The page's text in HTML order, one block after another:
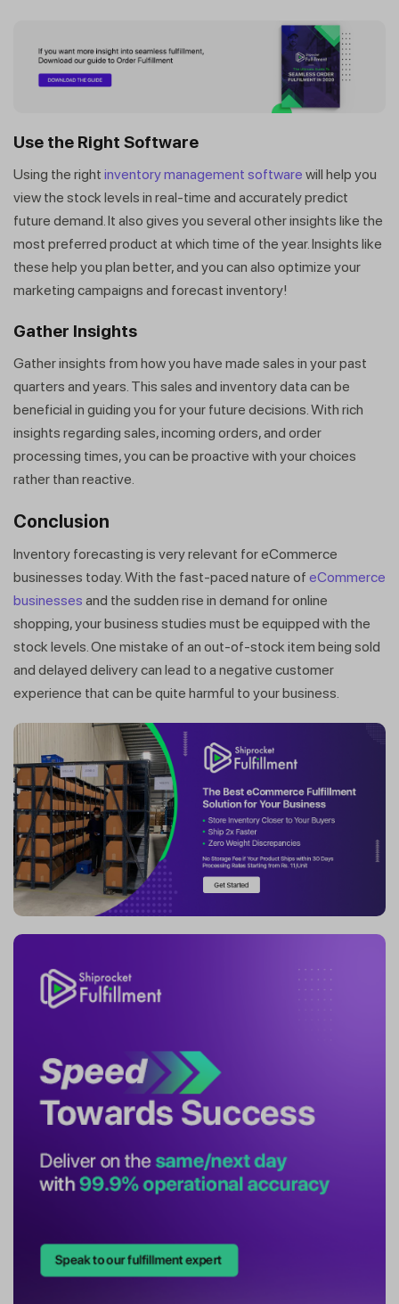
Use the Right Software
Using the right inventory management software will help you
view the stock levels in real-time and accurately predict
future demand. It also gives you several other insights like the
most preferred product at which time of the year. Insights like
these help you plan better, and you can also optimize your
marketing campaigns and forecast inventory!
Gather Insights
Gather insights from how you have made sales in your past
quarters and years. This sales and inventory data can be
beneficial in guiding you for your future decisions. With rich
insights regarding sales, incoming orders, and order
processing times, you can be proactive with your choices
rather than reactive.
Conclusion
Inventory forecasting is very relevant for eCommerce
businesses today. With the fast-paced nature of eCommerce
businesses and the sudden rise in demand for online
shopping, your business studies must be equipped with the
stock levels. One mistake of an out-of-stock item being sold
and delayed delivery can lead to a negative customer
experience that can be quite harmful to your business.
Get a callback from our expert
within minutes